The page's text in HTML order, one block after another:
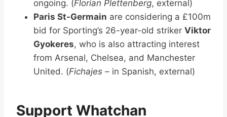
ongoing. (Florian Plettenberg, external)
Paris St-Germain are considering a £100m
bid for Sporting’s 26-year-old striker Viktor
Gyokeres, who is also attracting interest
from Arsenal, Chelsea, and Manchester
United. (Fichajes – in Spanish, external)
Support Whatchan